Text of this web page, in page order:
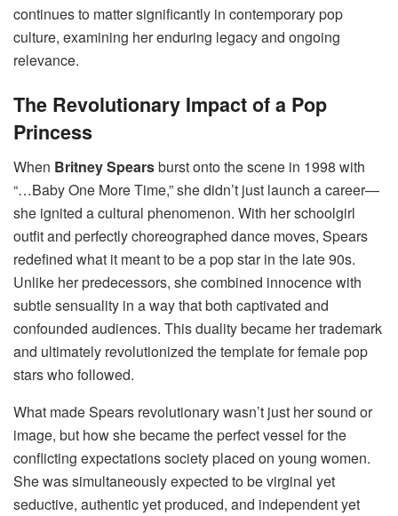
continues to matter significantly in contemporary pop
culture, examining her enduring legacy and ongoing
relevance.
The Revolutionary Impact of a Pop
Princess
When Britney Spearsburst onto the scene in 1998 with
“…Baby One More Time,” she didn’t just launch a career—
she ignited a cultural phenomenon. With her schoolgirl
outfit and perfectly choreographed dance moves, Spears
redefined what it meant to be a pop star in the late 90s.
Unlike her predecessors, she combined innocence with
subtle sensuality in a way that both captivated and
confounded audiences. This duality became her trademark
and ultimately revolutionized the template for female pop
stars who followed.
What made Spears revolutionary wasn’t just her sound or
image, but how she became the perfect vessel for the
conflicting expectations society placed on young women.
She was simultaneously expected to be virginal yet
seductive, authentic yet produced, and independent yet